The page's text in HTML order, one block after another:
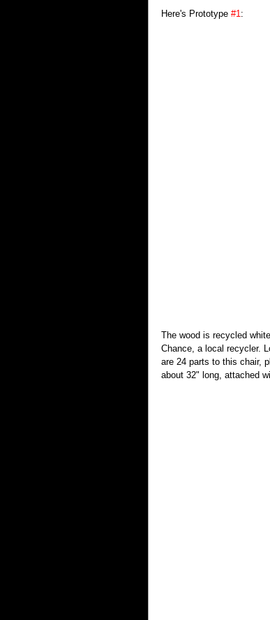
Here's Prototype #1:
The wood is recycled
Chance, a local recycler.
are 24 parts to this chair,
about 32" long, attached